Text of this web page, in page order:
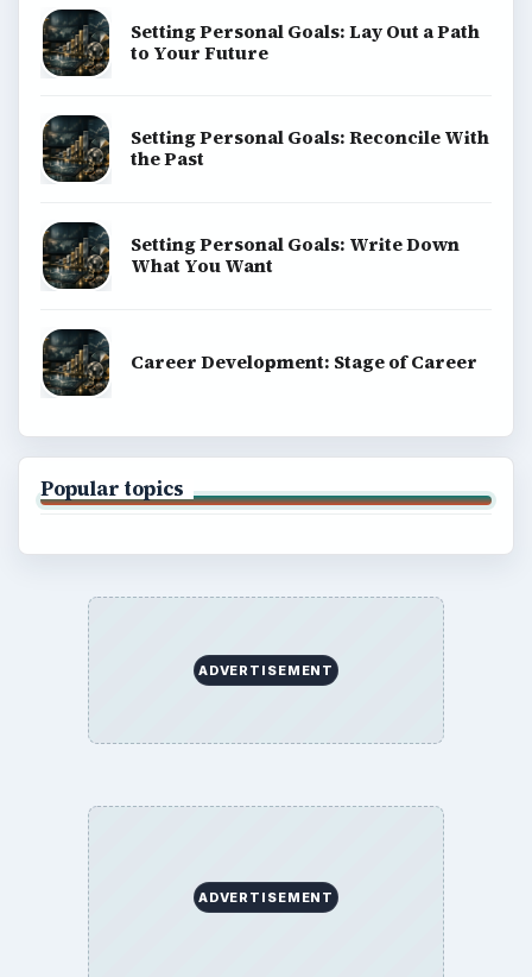
Setting Personal Goals: Lay Out a Path
to Your Future
Setting Personal Goals: Reconcile With
the Past
Setting Personal Goals: Write Down
What You Want
Career Development: Stage of Career
Popular topics
ADVERTISEMENT
ADVERTISEMENT